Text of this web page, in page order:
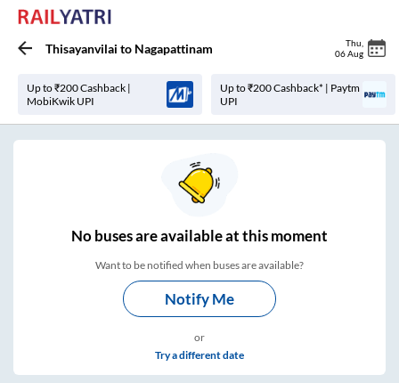
Thisayanvilai to Nagapattinam Thu
06 Aug
Up to ₹200 Cashback |
MobiKwik UPI
Up to ₹200 Cashback* | Paytm
UPI
Nobuses areavailable at this moment
Want to be notified when buses are available?
Notify Me
or
Try a different date